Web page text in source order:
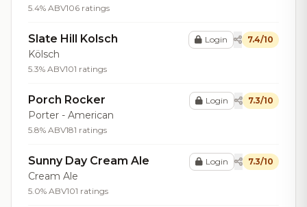
5.4% ABV106 ratings
Slate Hill Kolsch
Kölsch
5.3% ABV101 ratings
Login 7.4/10
Porch Rocker
Porter - American
5.8% ABV181 ratings
Login 7.3/10
Sunny Day Cream Ale
Cream Ale
5.0% ABV101 ratings
Login 7.3/10